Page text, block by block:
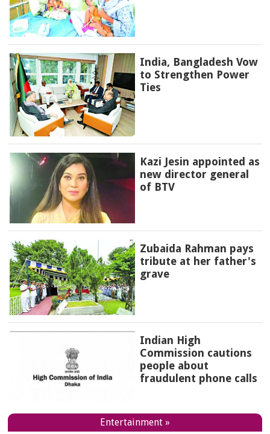
India, Bangladesh Vow
to Strengthen Power
Ties
Kazi Jesin appointed as
new director general
of BTV
Zubaida Rahman pays
tribute at her father's
grave
Indian High
Commission cautions
people about
fraudulent phone calls
Entertainment »